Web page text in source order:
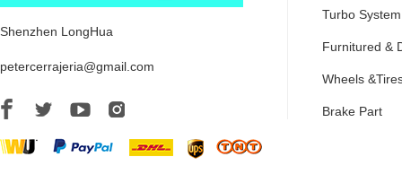
Shenzhen LongHua
petercerrajeria@gmail.com
Turbo System
Furnitured &
Wheels
Brake Part